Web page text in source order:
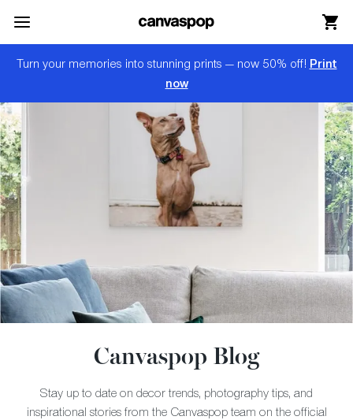
Accessibility Assistance, opens A D A page
Turn your memories into stunning prints — now 50% off! Print
now
Canvaspop Blog
Stay up to date on decor trends, photography tips, and
inspirational stories from the Canvaspop team on the official